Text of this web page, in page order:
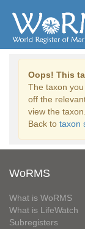
Oops! This
The taxon
off the
view the taxon.
Back to taxon
WoRMS
What is WoRMS
What is LifeWatch
Subregisters